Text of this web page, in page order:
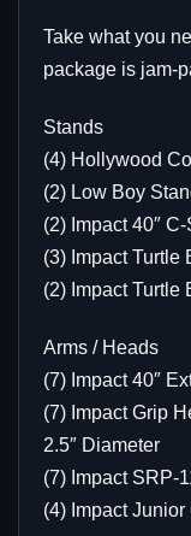
Take what you
package is jam-
Stands
(4) Hollywood
(2) Low Boy
(2) Impact 40″
(3) Impact Turtle
(2) Impact Turtle
Arms / Heads
(7) Impact 40″
(7) Impact Grip
2.5″ Diameter
(7) Impact SRP-
(4) Impact Junior